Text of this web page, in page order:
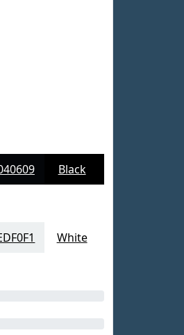
Black
White